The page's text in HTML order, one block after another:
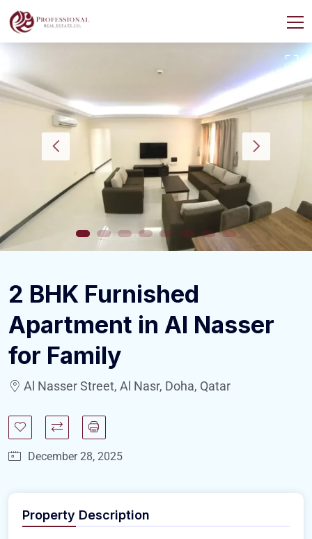
2 BHK Furnished
Apartment in Al Nasser
for Family
Al Nasser Street, Al Nasr, Doha, Qatar
December 28, 2025
Property Description